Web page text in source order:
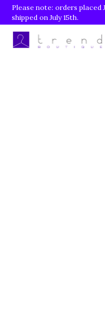
Please note: orders placed
shipped on July 15th.